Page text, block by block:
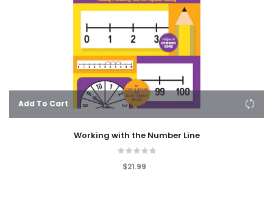
Add To Cart
Working with the Number Line
$21.99